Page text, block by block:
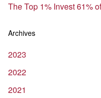
The Top 1% Invest 61%
Archives
2023
2022
2021